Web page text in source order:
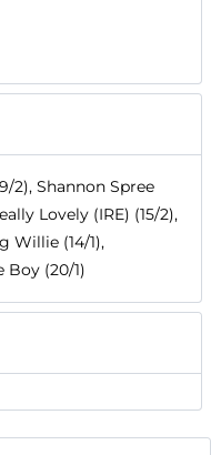
2), Shannon Spree
Lovely (IRE) (15/2),
Willie (14/1),
Boy (20/1)